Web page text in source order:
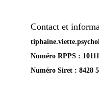
Contact et
Numéro RPPS :
Numéro Siret : 8428